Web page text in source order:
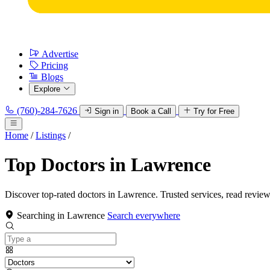
Advertise
Pricing
Blogs
Explore
(760)-284-7626 Sign in Book a Call Try for Free
Home / Listings /
Top Doctors in Lawrence
Discover top-rated doctors in Lawrence. Trusted services, read
Searching in Lawrence Search everywhere